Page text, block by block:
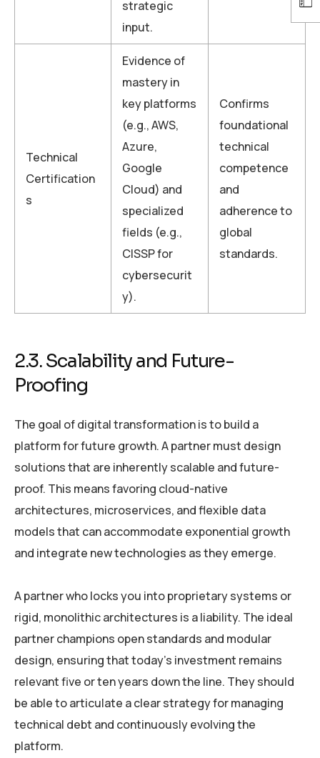
strategic
input.
Technical
Certification
s
Evidence of
mastery in
key platforms
(e.g., AWS,
Azure,
Google
Cloud) and
specialized
fields (e.g.,
CISSP for
cybersecurit
y).
Confirms
foundational
technical
competence
and
adherence to
global
standards.
2.3. Scalability and Future-
Proofing
The goal of digital transformation is to build a
platform for future growth. A partner must design
solutions that are inherently scalable and future-
proof. This means favoring cloud-native
architectures, microservices, and flexible data
models that can accommodate exponential growth
and integrate new technologies as they emerge.
A partner who locks you into proprietary systems or
rigid, monolithic architectures is a liability. The ideal
partner champions open standards and modular
design, ensuring that today’s investment remains
relevant five or ten years down the line. They should
be able to articulate a clear strategy for managing
technical debt and continuously evolving the
platform.